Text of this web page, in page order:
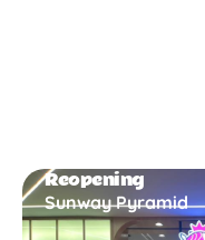
Reopening
Sunway Pyramid